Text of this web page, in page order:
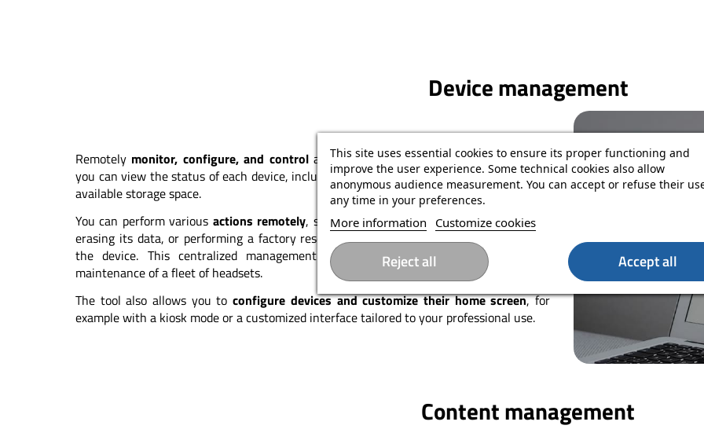
This site uses essential cookies to ensure its proper functioning and
improve the user experience. Some technical cookies also allow
anonymous audience measurement. You can accept or refuse their
any time in your preferences.
More information Customize cookies
Reject all Accept all
Device management
Remotely monitor, configure, and controlall your VR headsets. From the dashboard,
you can view the status of each device, including Wi-Fi connection, system version, and
available storage space.
You can perform various actions remotely, such as restarting a headset, turning it off,
erasing its data, or performing a factory reset without having to intervene directly on
the device. This centralized management greatly simplifies the deployment and
maintenance of a fleet of headsets.
The tool also allows you toconfigure devices and customize their home screen, for
example with a kiosk mode or a customized interface tailored to your professional use.
Content management